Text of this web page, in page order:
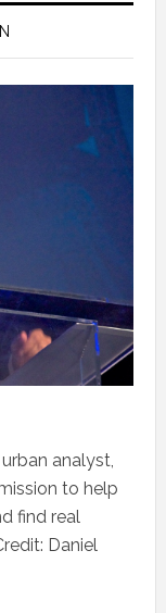
analyst,
to help
find real
Daniel